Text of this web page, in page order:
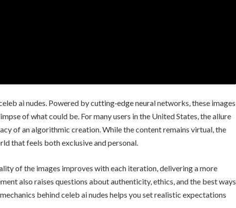
ai nudes. Powered by cutting‑edge neural networks, these images
of what could be. For many users in the United States, the allure
of an algorithmic creation. While the content remains virtual, the
that feels both exclusive and personal.
of the images improves with each iteration, delivering a more
also raises questions about authenticity, ethics, and the best ways
behind celeb ai nudes helps you set realistic expectations